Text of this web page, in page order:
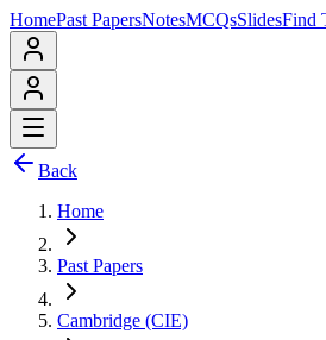
HomePast PapersNotesMCQsSlidesFind
Back
Home
Past Papers
Cambridge (CIE)